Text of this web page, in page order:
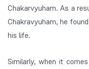
Chakarvyuham. As a
Chakravyuham, he
his life.
Similarly, when it